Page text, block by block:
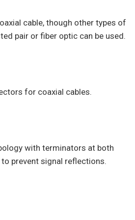
cable, though other types of
pair or fiber optic can be used.
for coaxial cables.
with terminators at both
prevent signal reflections.